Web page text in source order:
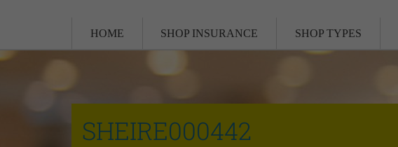
HOME SHOP INSURANCE SHOP TYPES
SHEIRE000442